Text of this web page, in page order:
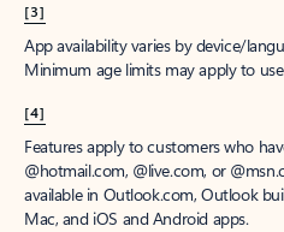
[3]
App availability varies by device/
Minimum age limits may apply to
[4]
Features apply to customers who
@hotmail.com, @live.com, or
available in Outlook.com, Outlook
Mac, and iOS and Android apps.